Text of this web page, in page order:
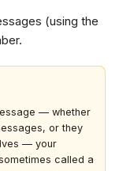
(using the
— whether
or they
— your
called a